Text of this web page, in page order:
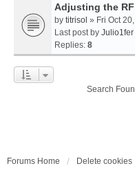
Adjusting the
by titrisol » Fri Oct
Last post by Julio1fer
Replies: 8
Search
Forums Home Delete cookies